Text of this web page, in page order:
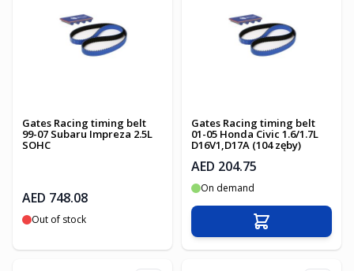
Gates Racing timing belt
99-07 Subaru Impreza 2.5L
SOHC
AED 748.08
Out of stock
Gates Racing timing belt
01-05 Honda Civic 1.6/1.7L
D16V1,D17A (104 zęby)
AED 204.75
On demand
Add to Cart